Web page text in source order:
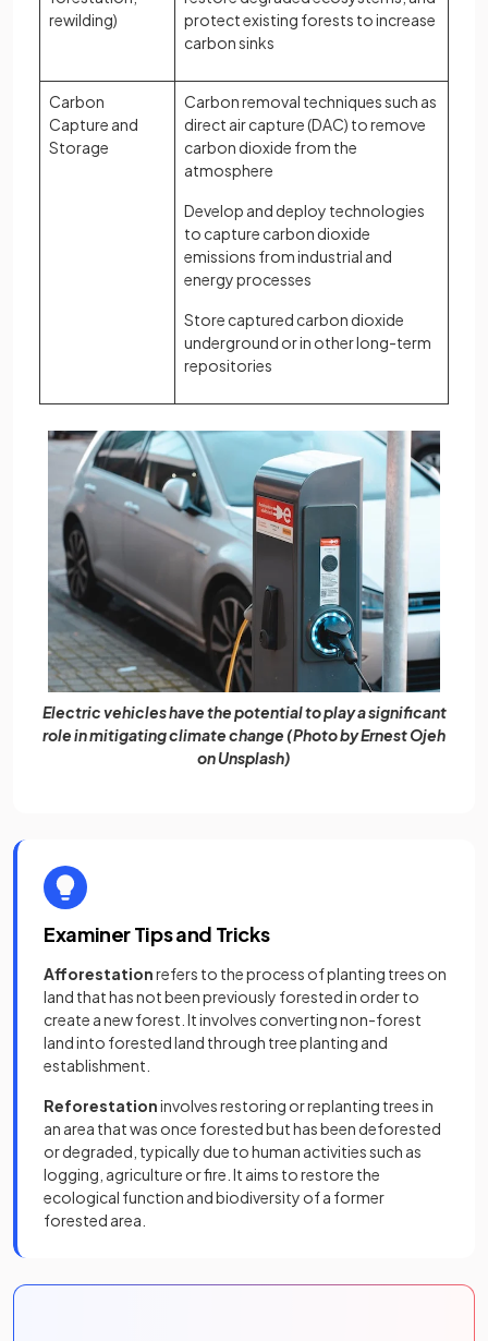
rewilding)
protect existing forests to increase
carbon sinks
Carbon
Capture and
Storage
Carbon removal techniques such as
direct air capture (DAC) to remove
carbon dioxide from the
atmosphere
Develop and deploy technologies
to capture carbon dioxide
emissions from industrial and
energy processes
Store captured carbon dioxide
underground or in other long-term
repositories
Electric vehicles have the potential to play a significant
role in mitigating climate change (Photo by Ernest Ojeh
on Unsplash)
Examiner Tips and Tricks
Afforestationrefers to the process of planting trees on
land that has not been previously forested in order to
create a new forest. It involves converting non-forest
land into forested land through tree planting and
establishment.
Reforestationinvolves restoring or replanting trees in
an area that was once forested but has been deforested
or degraded, typically due to human activities such as
logging, agriculture or fire. It aims to restore the
ecological function and biodiversity of a former
forested area.